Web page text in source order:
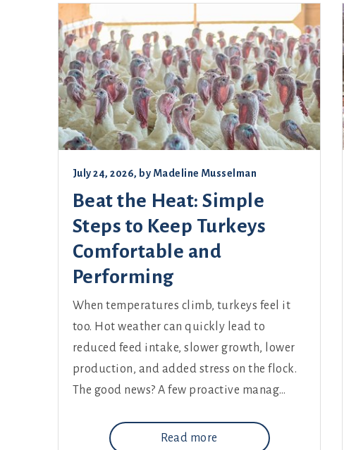
July 24, 2026, by Madeline Musselman
Beat the Heat: Simple
Steps to Keep Turkeys
Comfortable and
Performing
When temperatures climb, turkeys feel it
too. Hot weather can quickly lead to
reduced feed intake, slower growth, lower
production, and added stress on the flock.
The good news? A few proactive manag…
Read more